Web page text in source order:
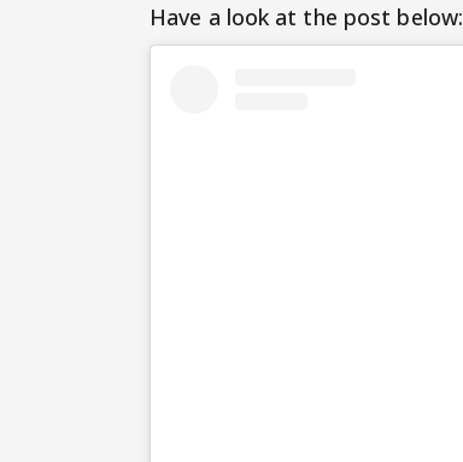
Have a look at the post below: